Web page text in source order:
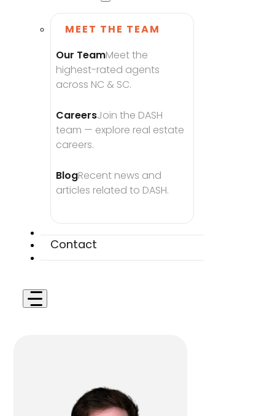
MEET THE TEAM
Our TeamMeet the
highest-rated agents
across NC & SC.
CareersJoin the DASH
team — explore real estate
careers.
BlogRecent news and
articles related to DASH.
Contact